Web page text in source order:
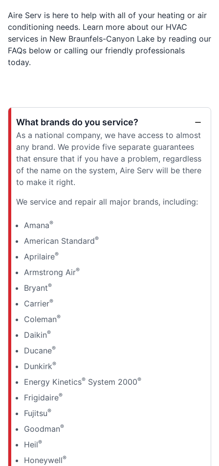
Aire Serv is here to help with all of your heating or air
conditioning needs. Learn more about our HVAC
services in New Braunfels-Canyon Lake by reading our
FAQs below or calling our friendly professionals
today.
What brands do you service?
As a national company, we have access to almost
any brand. We provide five separate guarantees
that ensure that if you have a problem, regardless
of the name on the system, Aire Serv will be there
to make it right.
We service and repair all major brands, including:
Amana®
American Standard®
Aprilaire®
Armstrong Air®
Bryant®
Carrier®
Coleman®
Daikin®
Ducane®
Dunkirk®
Energy Kinetics® System 2000®
Frigidaire®
Fujitsu®
Goodman®
Heil®
Honeywell®